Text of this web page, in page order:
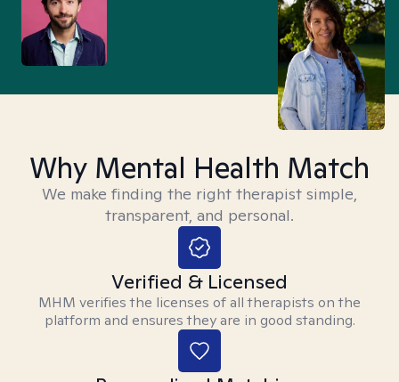
Why Mental Health Match
We make finding the right therapist simple,
transparent, and personal.
Verified & Licensed
MHM verifies the licenses of all therapists on the
platform and ensures they are in good standing.